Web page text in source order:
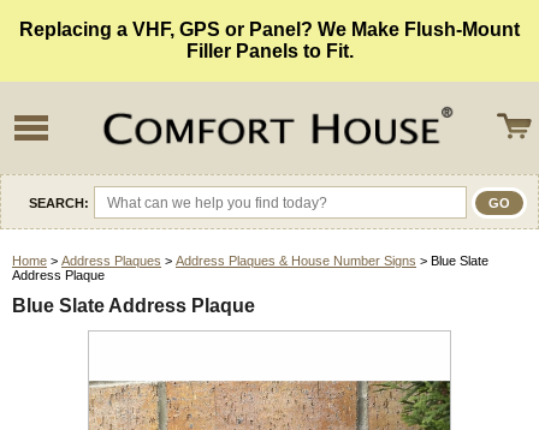
Replacing a VHF, GPS or Panel? We Make Flush-Mount
Filler Panels to Fit.
SEARCH:
Home > Address Plaques > Address Plaques & House Number Signs > Blue Slate
Address Plaque
Blue Slate Address Plaque